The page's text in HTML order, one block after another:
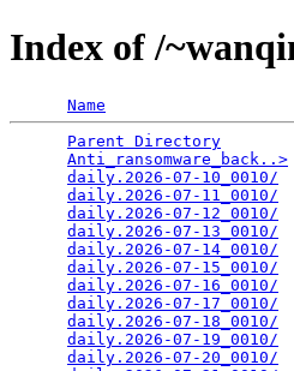
Index of /
Name
Parent Directory
Anti_ransomware_back..>
daily.2026-07-10_0010/
daily.2026-07-11_0010/
daily.2026-07-12_0010/
daily.2026-07-13_0010/
daily.2026-07-14_0010/
daily.2026-07-15_0010/
daily.2026-07-16_0010/
daily.2026-07-17_0010/
daily.2026-07-18_0010/
daily.2026-07-19_0010/
daily.2026-07-20_0010/